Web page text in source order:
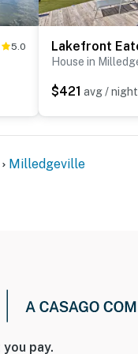
035
or older to rent this
5.0
House in
$421 avg / night
Milledgeville
pay.